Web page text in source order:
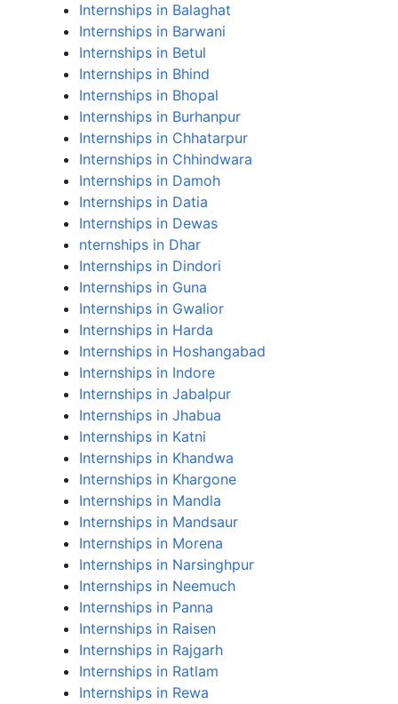
Internships in Balaghat
Internships in Barwani
Internships in Betul
Internships in Bhind
Internships in Bhopal
Internships in Burhanpur
Internships in Chhatarpur
Internships in Chhindwara
Internships in Damoh
Internships in Datia
Internships in Dewas
nternships in Dhar
Internships in Dindori
Internships in Guna
Internships in Gwalior
Internships in Harda
Internships in Hoshangabad
Internships in Indore
Internships in Jabalpur
Internships in Jhabua
Internships in Katni
Internships in Khandwa
Internships in Khargone
Internships in Mandla
Internships in Mandsaur
Internships in Morena
Internships in Narsinghpur
Internships in Neemuch
Internships in Panna
Internships in Raisen
Internships in Rajgarh
Internships in Ratlam
Internships in Rewa